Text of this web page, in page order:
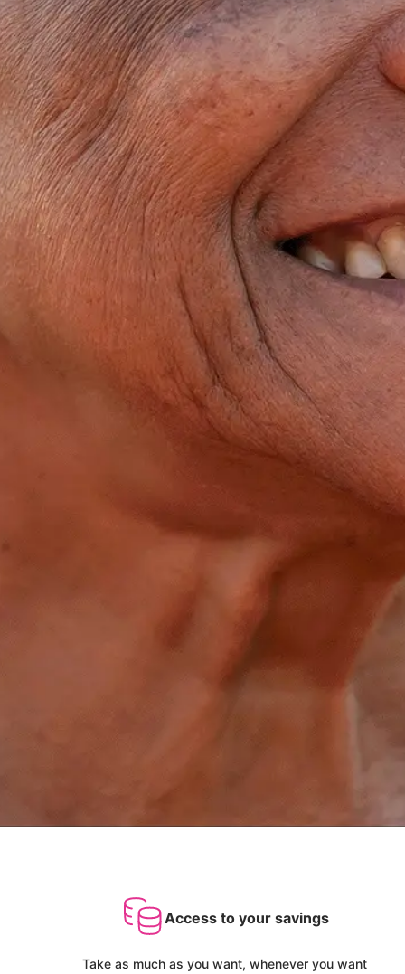
Access to your savings
Take as much as you want, whenever you want